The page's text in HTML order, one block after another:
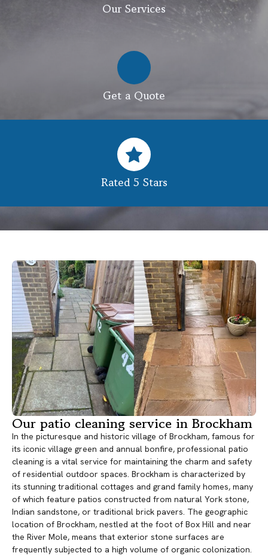
Our Services
Get a Quote
Rated 5 Stars
Our patio cleaning service in Brockham
In the picturesque and historic village of Brockham, famous for
its iconic village green and annual bonfire, professional patio
cleaning is a vital service for maintaining the charm and safety
of residential outdoor spaces. Brockham is characterized by
its stunning traditional cottages and grand family homes, many
of which feature patios constructed from natural York stone,
Indian sandstone, or traditional brick pavers. The geographic
location of Brockham, nestled at the foot of Box Hill and near
the River Mole, means that exterior stone surfaces are
frequently subjected to a high volume of organic colonization.